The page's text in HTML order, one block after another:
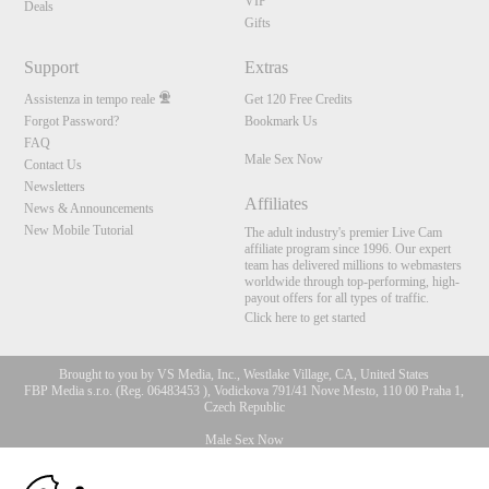
Deals
Gifts
Support
Assistenza in tempo reale
Forgot Password?
FAQ
Contact Us
Newsletters
News & Announcements
New Mobile Tutorial
Extras
Get 120 Free Credits
Bookmark Us
Male Sex Now
Affiliates
The adult industry's premier Live Cam
affiliate program since 1996. Our expert
team has delivered millions to webmasters
worldwide through top-performing, high-
payout offers for all types of traffic.
Click here to get started
Brought to you by VS Media, Inc., Westlake Village, CA, United States
FBP Media s.r.o. (Reg. 06483453 ), Vodickova 791/41 Nove Mesto, 110 00 Praha 1,
Czech Republic
Male Sex Now
All persons depicted herein were at least 18 years of age at the time of photography:
10:00